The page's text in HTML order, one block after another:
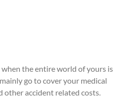
the entire world of yours is
go to cover your medical
other accident related costs.